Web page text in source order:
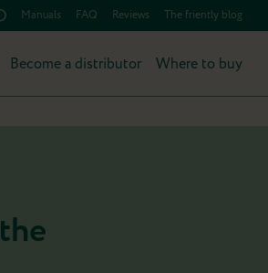
Manuals FAQ Reviews The friently blog
Become a distributor Where to buy